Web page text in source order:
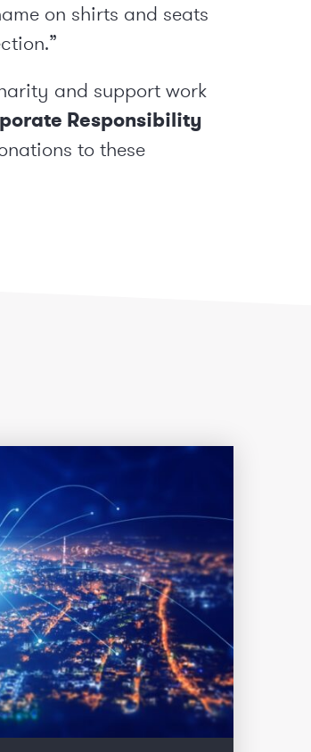
on shirts and seats
and support work
Responsibility
to these